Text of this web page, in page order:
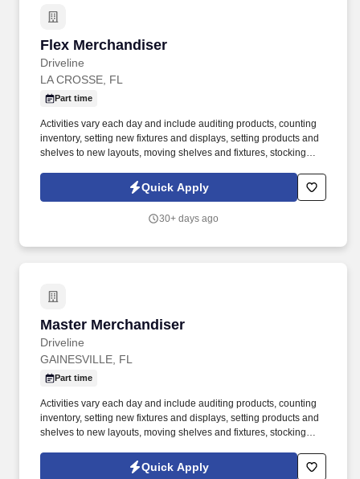
Flex Merchandiser
Driveline
Flex Merchandiser
LA CROSSE, FL
Part time
Activities vary each day and include auditing products, counting
inventory, setting new fixtures and displays, setting products and
shelves to new layouts, moving shelves and fixtures, stocking
tasks performed as part of this job. Driveline is looking for great
employees to join our national retail merchandising team
Quick Apply
30+ days ago
Master Merchandiser
Driveline
Master Merchandiser
GAINESVILLE, FL
Part time
Activities vary each day and include auditing products, counting
inventory, setting new fixtures and displays, setting products and
shelves to new layouts, moving shelves and fixtures, stocking
tasks performed as part of this job. Driveline is looking for great
employees to join our national retail merchandising team
Quick Apply